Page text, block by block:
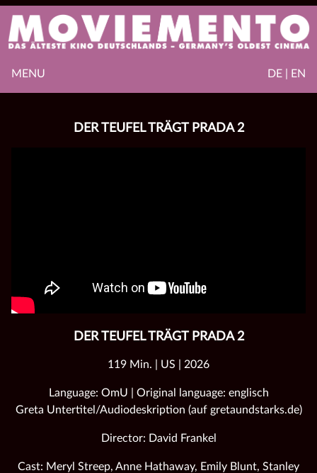
DE | EN
MENU
DER TEUFEL TRÄGT PRADA 2
DER TEUFEL TRÄGT PRADA 2
119 Min. | US | 2026
Language: OmU | Original language: englisch
Greta Untertitel/Audiodeskription (auf gretaundstarks.de)
Director: David Frankel
Cast: Meryl Streep, Anne Hathaway, Emily Blunt, Stanley